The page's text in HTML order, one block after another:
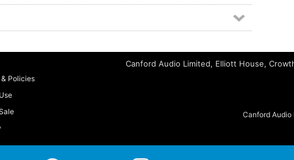
Policies
Canford Audio Limited, Elliott House,
Canford Audio